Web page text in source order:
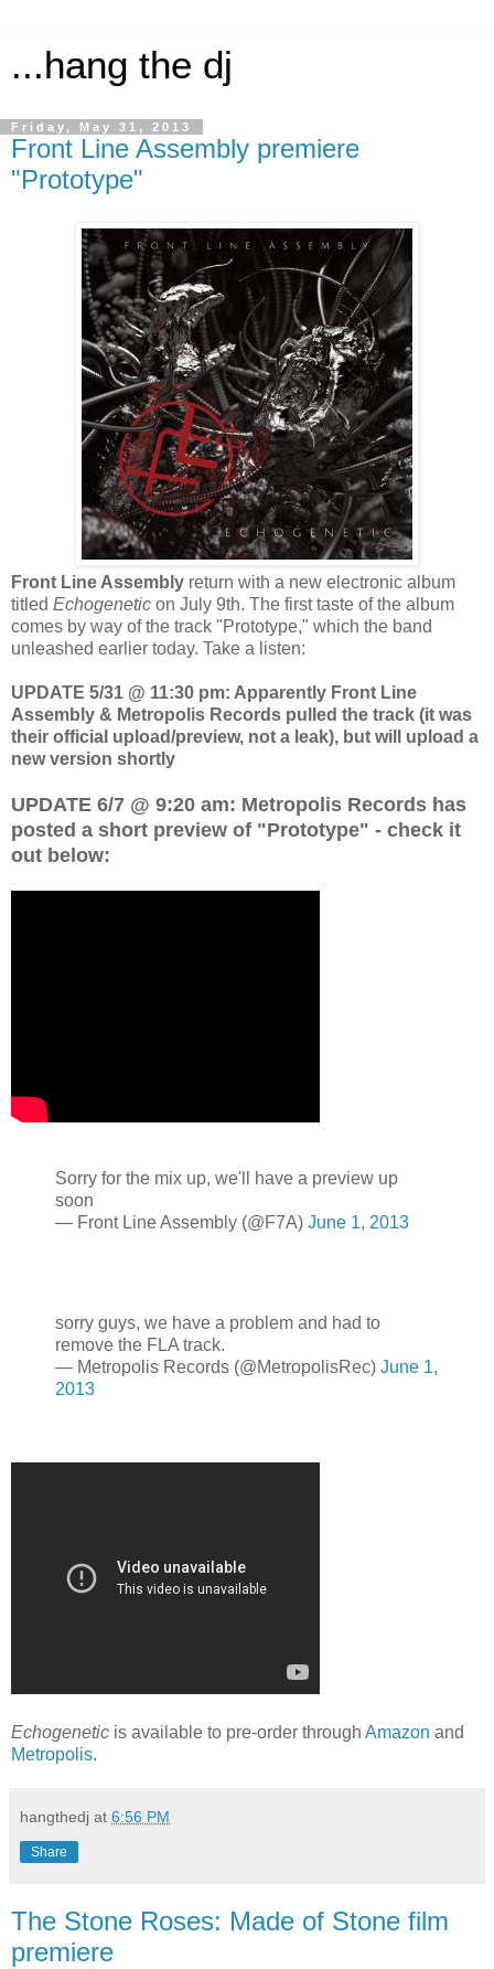
...hang the dj
Friday, May 31, 2013
Front Line Assembly premiere
"Prototype"
Front Line Assembly return with a new electronic album
titled Echogenetic on July 9th. The first taste of the album
comes by way of the track "Prototype," which the band
unleashed earlier today. Take a listen:
UPDATE 5/31 @ 11:30 pm: Apparently Front Line
Assembly & Metropolis Records pulled the track (it was
their official upload/preview, not a leak), but will upload a
new version shortly
UPDATE 6/7 @ 9:20 am: Metropolis Records has
posted a short preview of "Prototype" - check it
out below:
Sorry for the mix up, we'll have a preview up
soon
— Front Line Assembly (@F7A) June 1, 2013
sorry guys, we have a problem and had to
remove the FLA track.
— Metropolis Records (@MetropolisRec) June 1,
2013
Echogenetic is available to pre-order through Amazon and
Metropolis.
hangthedj at 6:56 PM
Share
The Stone Roses: Made of Stone film
premiere